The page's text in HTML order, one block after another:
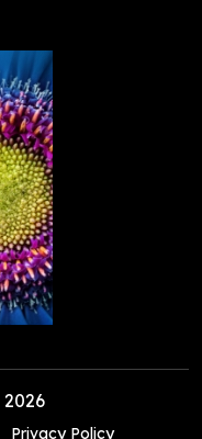
2026
Privacy Policy